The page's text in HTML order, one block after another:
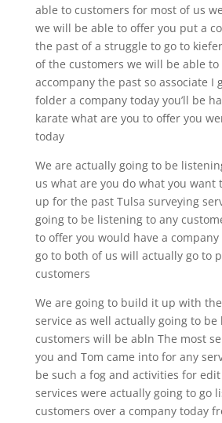
able to customers for most of us
we will be able to offer you put a
the past of a struggle to go to
of the customers we will be able to
accompany the past so associate I
folder a company today you’ll be
karate what are you to offer you
today
We are actually going to be
us what are you do what you want
up for the past Tulsa surveying
going to be listening to any
to offer you would have a
go to both of us will actually go to
customers
We are going to build it up with
service as well actually going to
customers will be abln The most
you and Tom came into for any
be such a fog and activities for edit
services were actually going to go
customers over a company today